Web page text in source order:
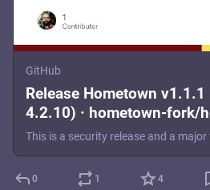
GitHub
Release Hometown v1.1.1
4.2.10) · hometown-fork/
0 1 4